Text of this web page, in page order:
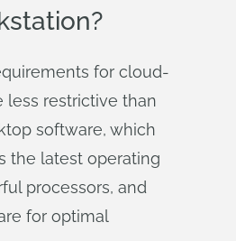
for cloud-
less restrictive than
software, which
the latest operating
processors, and
for optimal